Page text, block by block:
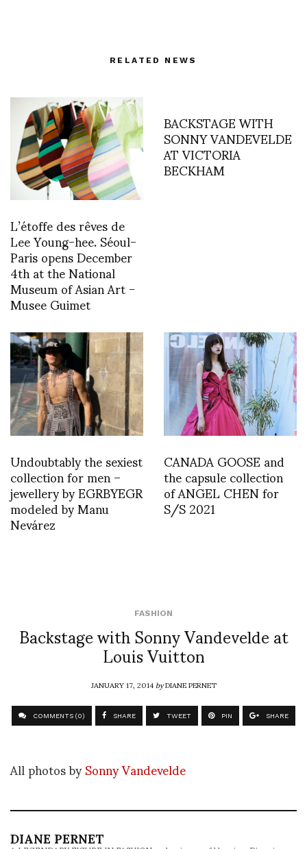
RELATED NEWS
L’étoffe des rêves de
Lee Young-hee. Séoul-
Paris opens December
4th at the National
Museum of Asian Art -
Musee Guimet
BACKSTAGE WITH
SONNY VANDEVELDE
AT VICTORIA
BECKHAM
Undoubtably the sexiest
collection for men –
jewellery by EGRBYEGR
modeled by Manu
Nevárez
CANADA GOOSE and
the capsule collection
of ANGEL CHEN for
S/S 2021
FASHION
Backstage with Sonny Vandevelde at
Louis Vuitton
JANUARY 17, 2014byDIANE PERNET
COMMENTS (0) SHARE TWEET PIN SHARE
All photos bySonny Vandevelde
DIANE PERNET